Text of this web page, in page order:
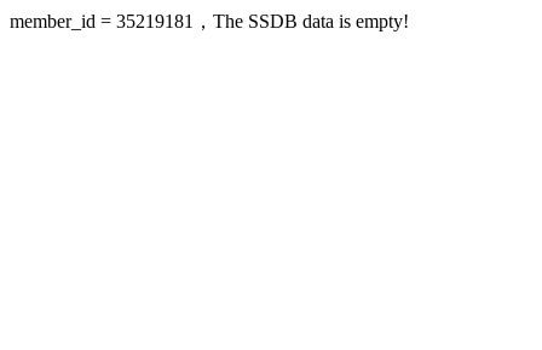
member_id = 35219181，The SSDB data is empty!